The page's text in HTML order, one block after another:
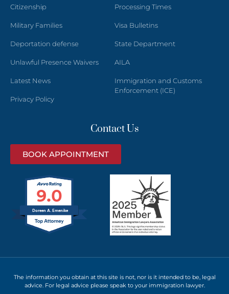
Citizenship
Military Families
Deportation defense
Unlawful Presence Waivers
Latest News
Privacy Policy
Processing Times
Visa Bulletins
State Department
AILA
Immigration and Customs
Enforcement (ICE)
Contact Us
BOOK APPOINTMENT
9.0
Doreen A. Emenike
The information you obtain at this site is not, nor is it intended to be, legal
advice. For legal advice please speak to your immigration lawyer.